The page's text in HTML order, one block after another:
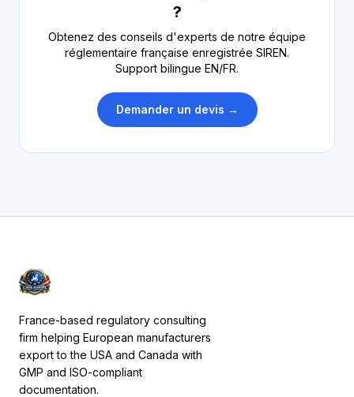
?
Obtenez des conseils d'experts de notre équipe
réglementaire française enregistrée SIREN.
Support bilingue EN/FR.
Demander un devis →
France-based regulatory consulting
firm helping European manufacturers
export to the USA and Canada with
GMP and ISO-compliant
documentation.